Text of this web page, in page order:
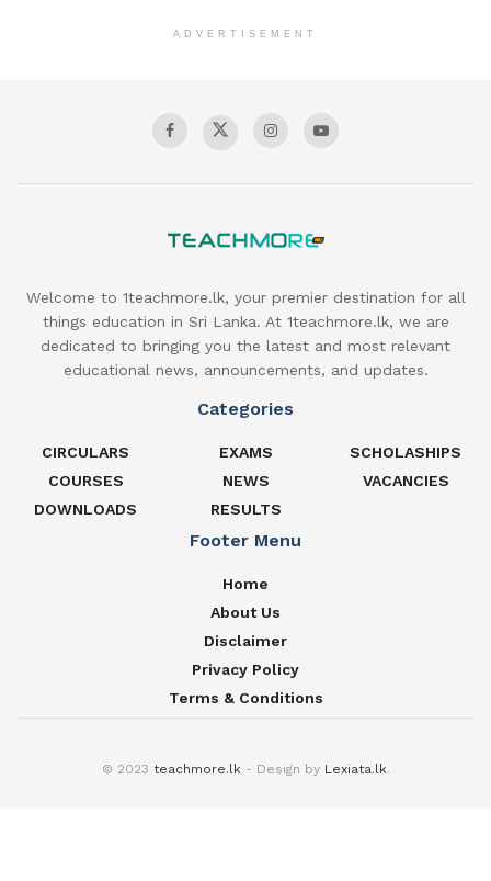
ADVERTISEMENT
Welcome to 1teachmore.lk, your premier destination for all
things education in Sri Lanka. At 1teachmore.lk, we are
dedicated to bringing you the latest and most relevant
educational news, announcements, and updates.
Categories
CIRCULARS
COURSES
DOWNLOADS
EXAMS
NEWS
RESULTS
SCHOLASHIPS
VACANCIES
Footer Menu
Home
About Us
Disclaimer
Privacy Policy
Terms & Conditions
© 2023 teachmore.lk- Design by Lexiata.lk.